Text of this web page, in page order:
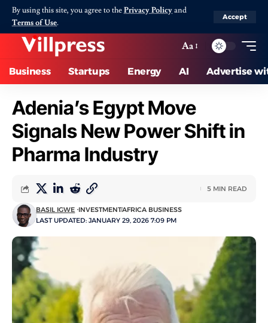
By using this site, you agree to thePrivacy Policyand
Terms of Use.
Accept
Aa
Business Startups Energy AI Advertise
Adenia’s Egypt Move
Signals New Power Shift in
Pharma Industry
LAST UPDATED: JANUARY 29, 2026 7:09 PM
BASIL IGWE INVESTMENTAFRICA BUSINESS
5 MIN READ